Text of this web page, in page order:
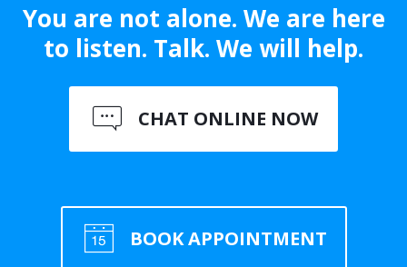
You are not alone. We are here
to listen. Talk. We will help.
CHAT ONLINE NOW
BOOK APPOINTMENT